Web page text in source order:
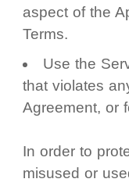
aspect of the
Terms.
Use the
that violates
Agreement, or
In order to
misused or